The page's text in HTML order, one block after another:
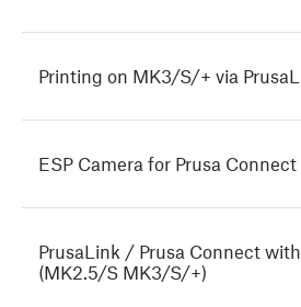
Printing on MK3/S/+ via
ESP Camera for Prusa Connect
PrusaLink / Prusa Connect
(MK2.5/S MK3/S/+)